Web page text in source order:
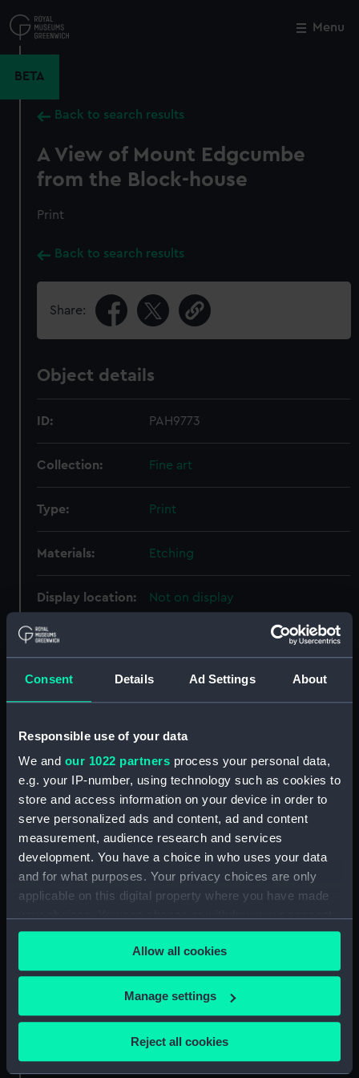
Consent Details Ad Settings About
Responsible use of your data
We and our 1022 partners process your personal data,
e.g. your IP-number, using technology such as cookies to
store and access information on your device in order to
serve personalized ads and content, ad and content
measurement, audience research and services
development. You have a choice in who uses your data
and for what purposes. Your privacy choices are only
applicable on this digital property where you have made
any time from the Cookie Declaration or by clicking on
the Privacy trigger icon.
If you allow, we would also like to:
Collect information about your geographical
Identify your device by actively scanning it for
Allow all cookies
Manage settings
Reject all cookies
to
main
Menu
BETA
Back to search results
A View of Mount Edgcumbe
from the Block-house
Print
Back to search results
Share:
Object details
ID: PAH9773
Collection: Fine art
Type: Print
Materials: Etching
Display location: Not on display
Creator:
Mason, James
Wilkinson, Robert Robert Sayer &
John Bennett Boydell, John
Credit:
National Maritime Museum,
Greenwich, London
Measurements:
Sheet: 485 x 636 mm; Mount: 575
mm x 765 mm
Close
Cutty Sark
National Maritime Museum
Queen's House
Royal Observatory